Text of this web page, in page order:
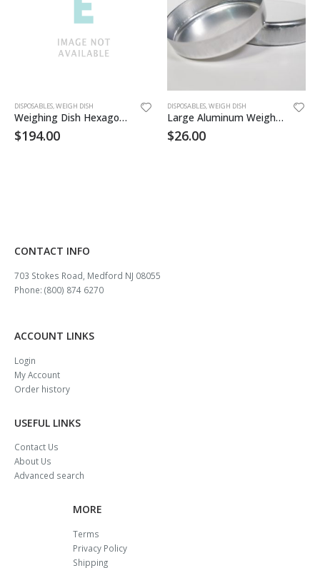
DISPOSABLES,WEIGH DISH
Weighing Dish Hexagonal 21/2×2
$194.00
DISPOSABLES,WEIGH DISH
Large Aluminum Weigh Dish 100/pk
$26.00
CONTACT INFO
703 Stokes Road, Medford NJ 08055
Phone: (800) 874 6270
ACCOUNT LINKS
Login
My Account
Order history
USEFUL LINKS
Contact Us
About Us
Advanced search
MORE
Terms
Privacy Policy
Shipping